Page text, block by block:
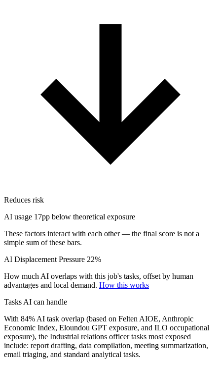
Reduces risk
AI usage 17pp below theoretical exposure
These factors interact with each other — the final score is not a
simple sum of these bars.
AI Displacement Pressure 22%
How much AI overlaps with this job's tasks, offset by human
advantages and local demand. How this works
Tasks AI can handle
With 84% AI task overlap (based on Felten AIOE, Anthropic
Economic Index, Eloundou GPT exposure, and ILO occupational
exposure), the Industrial relations officer tasks most exposed
include: report drafting, data compilation, meeting summarization,
email triaging, and standard analytical tasks.